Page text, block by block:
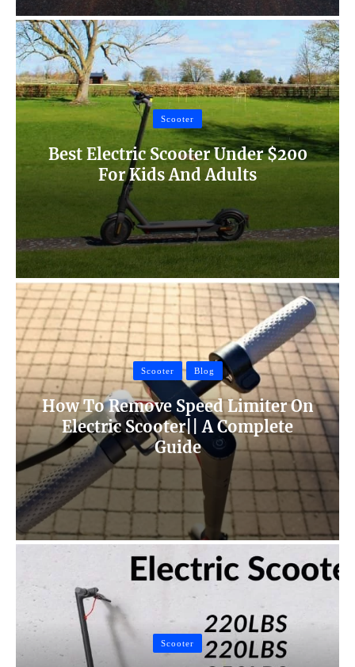
Scooter
Best Electric Scooter Under $200
For Kids And Adults
Scooter Blog
How To Remove Speed Limiter On
Electric Scooter|| A Complete
Guide
Scooter